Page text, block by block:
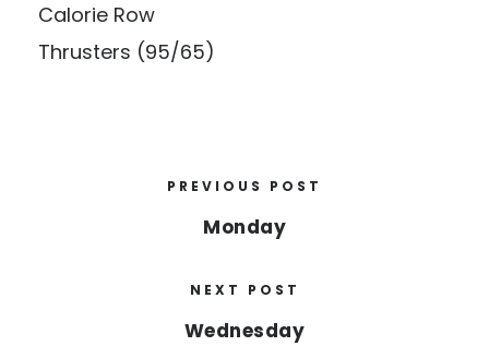
Calorie Row
Thrusters (95/65)
PREVIOUS POST
Monday
NEXT POST
Wednesday